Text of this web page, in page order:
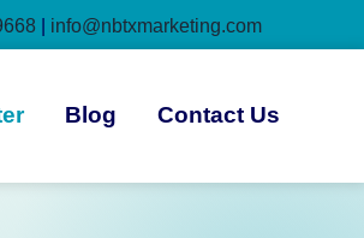
info@nbtxmarketing.com
Blog Contact Us